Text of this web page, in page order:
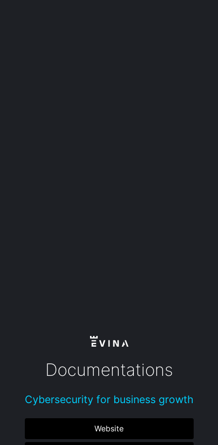
Documentations
Cybersecurity for business growth
Website